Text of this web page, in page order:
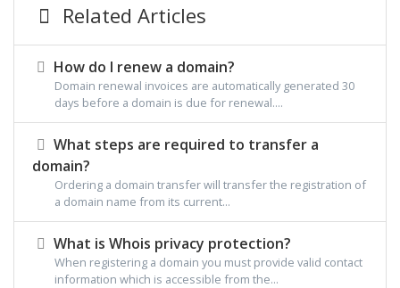
Related Articles
How do I renew a domain?
Domain renewal invoices are automatically generated 30
days before a domain is due for renewal....
What steps are required to transfer a
domain?
Ordering a domain transfer will transfer the registration of
a domain name from its current...
What is Whois privacy protection?
When registering a domain you must provide valid contact
information which is accessible from the...